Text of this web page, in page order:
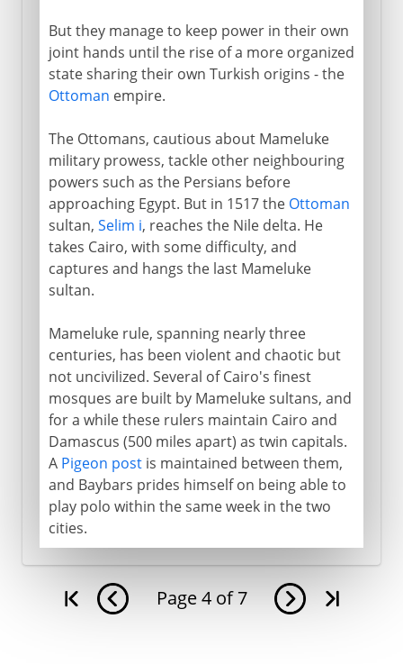
But they manage to keep power in their own
joint hands until the rise of a more organized
state sharing their own Turkish origins - the
Ottoman empire.
The Ottomans, cautious about Mameluke
military prowess, tackle other neighbouring
powers such as the Persians before
approaching Egypt. But in 1517 the Ottoman
sultan, Selim i, reaches the Nile delta. He
takes Cairo, with some difficulty, and
captures and hangs the last Mameluke
sultan.
Mameluke rule, spanning nearly three
centuries, has been violent and chaotic but
not uncivilized. Several of Cairo's finest
mosques are built by Mameluke sultans, and
for a while these rulers maintain Cairo and
Damascus (500 miles apart) as twin capitals.
A Pigeon postis maintained between them,
and Baybars prides himself on being able to
play polo within the same week in the two
cities.
Page 4 of 7